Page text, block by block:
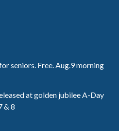
seniors. Free. Aug.9 morning
at golden jubilee A-Day
& 8